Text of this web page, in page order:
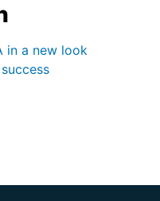
in a new look